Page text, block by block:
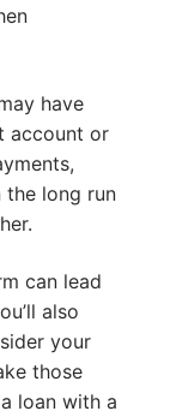
have
account or
the long run
can lead
also
your
those
loan with a